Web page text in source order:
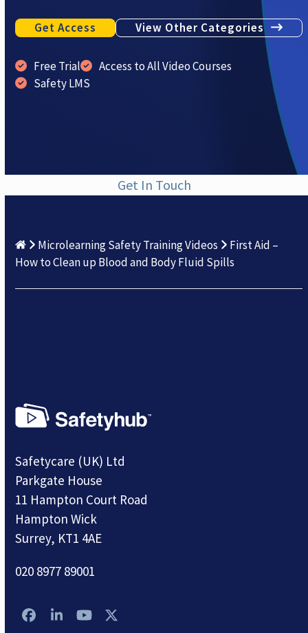
Get Access View Other Categories
Free Trial
Access to All Video Courses
Safety LMS
Get In Touch
Microlearning Safety Training Videos
First Aid –
How to Clean up Blood and Body Fluid Spills
Safetycare (UK) Ltd
Parkgate House
11 Hampton Court Road
Hampton Wick
Surrey, KT1 4AE
020 8977 89001
Facebook
LinkedIn
YouTubeTwitter